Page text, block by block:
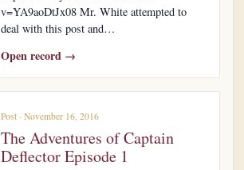
v=YA9aoDtJx08 Mr. White attempted to
deal with this post and…
Open record →
Post · November 16, 2016
The Adventures of Captain
Deflector Episode 1